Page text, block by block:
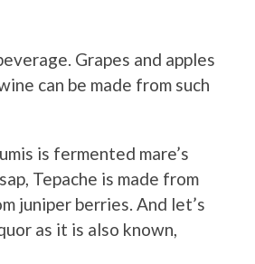
Grapes and apples
can be made from such
is fermented mare’s
Tepache is made from
juniper berries. And let’s
as it is also known,